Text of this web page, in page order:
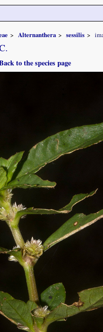
Alternanthera sessilis
to the species page